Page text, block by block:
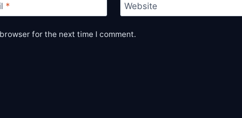
* Website
for the next time I comment.